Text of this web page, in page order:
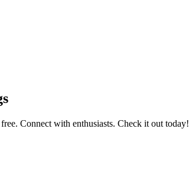
Connect with enthusiasts. Check it out today!